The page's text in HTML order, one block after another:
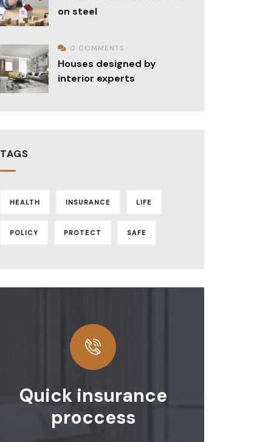
on steel
0 COMMENTS
Houses designed by
interior experts
TAGS
HEALTH INSURANCE LIFE
POLICY PROTECT SAFE
Quick insurance
proccess